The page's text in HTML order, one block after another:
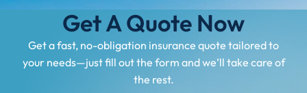
Get A Quote Now
Get a fast, no-obligation insurance quote tailored to
your needs—just fill out the form and we’ll take care of
the rest.